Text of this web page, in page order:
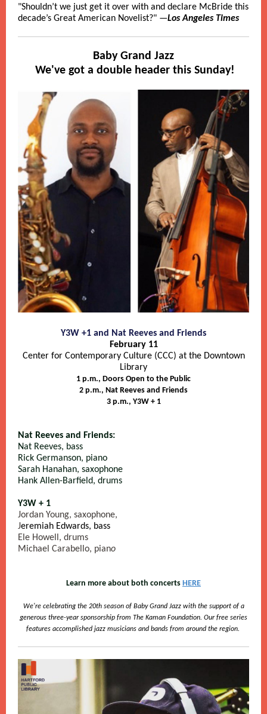
"Shouldn’t we just get it over with and declare McBride this
decade’s Great American Novelist?" —Los Angeles Times
Baby Grand Jazz
We've got a double header this Sunday!
Y3W +1 and Nat Reeves and Friends
February 11
Center for Contemporary Culture (CCC) at the Downtown
Library
1 p.m., Doors Open to the Public
2 p.m., Nat Reeves and Friends
3 p.m., Y3W + 1
Nat Reeves and Friends:
Nat Reeves, bass
Rick Germanson, piano
Sarah Hanahan, saxophone
Hank Allen-Barfield, drums
Y3W + 1
Jordan Young, saxophone,
Jeremiah Edwards, bass
Ele Howell, drums
Michael Carabello, piano
Learn more about both concerts HERE
We're celebrating the 20th season of Baby Grand Jazz with the support of a
generous three-year sponsorship from The Kaman Foundation. Our free series
features accomplished jazz musicians and bands from around the region.